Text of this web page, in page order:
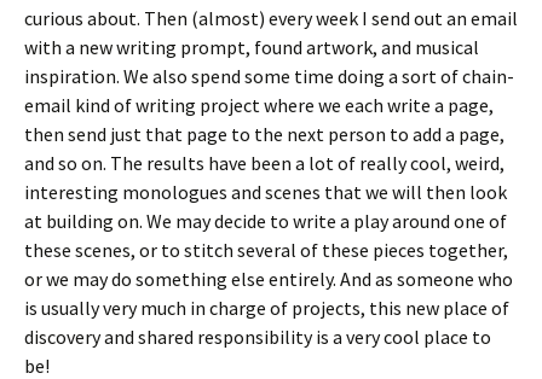
curious about. Then (almost) every week I send out an email
with a new writing prompt, found artwork, and musical
inspiration. We also spend some time doing a sort of chain-
email kind of writing project where we each write a page,
then send just that page to the next person to add a page,
and so on. The results have been a lot of really cool, weird,
interesting monologues and scenes that we will then look
at building on. We may decide to write a play around one of
these scenes, or to stitch several of these pieces together,
or we may do something else entirely. And as someone who
is usually very much in charge of projects, this new place of
discovery and shared responsibility is a very cool place to
be!